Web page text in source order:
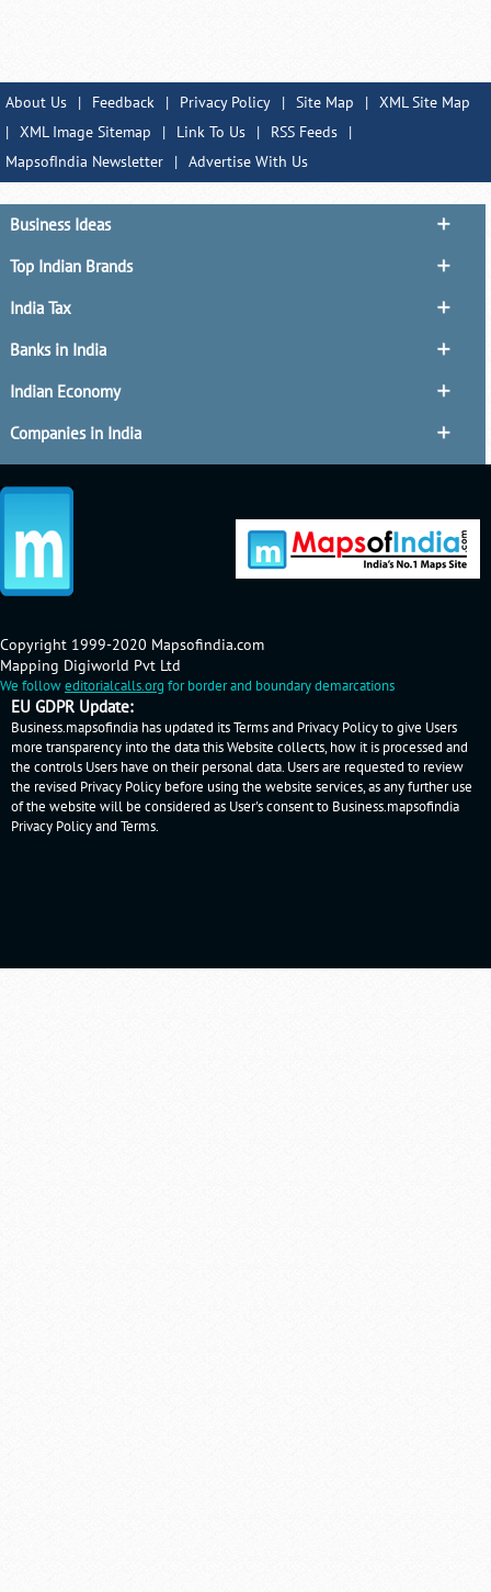
About Us | Feedback | Privacy Policy | Site Map | XML Site Map
| XML Image Sitemap | Link To Us | RSS Feeds
|
MapsofIndia Newsletter
| Advertise With Us
Business Ideas
Top Indian Brands
India Tax
Banks in India
Indian Economy
Companies in India
Copyright 1999-2020 Mapsofindia.com
Mapping Digiworld Pvt Ltd
We followeditorialcalls.org for border and boundary demarcations
EU GDPR Update:
Business.mapsofindia has updated its Terms and Privacy Policy to give Users
more transparency into the data this Website collects, how it is processed and
the controls Users have on their personal data. Users are requested to review
the revised Privacy Policy before using the website services, as any further use
of the website will be considered as User's consent to Business.mapsofindia
Privacy Policyand Terms.